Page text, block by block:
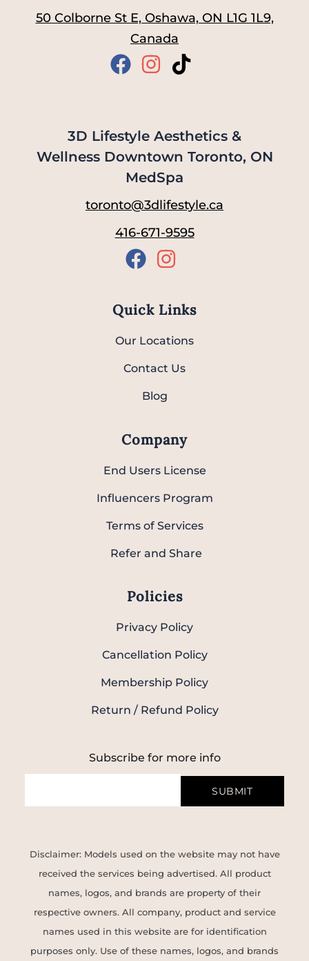
50 Colborne St E, Oshawa, ON L1G 1L9,
Canada
3D Lifestyle Aesthetics &
Wellness Downtown Toronto, ON
MedSpa
toronto@3dlifestyle.ca
416-671-9595
Quick Links
Our Locations
Contact Us
Blog
Company
End Users License
Influencers Program
Terms of Services
Refer and Share
Policies
Privacy Policy
Cancellation Policy
Membership Policy
Return / Refund Policy
Subscribe for more info
SUBMIT
Disclaimer: Models used on the website may not have
received the services being advertised. All product
names, logos, and brands are property of their
respective owners. All company, product and service
names used in this website are for identification
purposes only. Use of these names, logos, and brands